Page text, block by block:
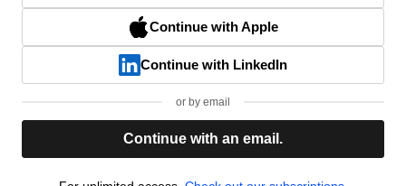
Continue with Apple
Continue with LinkedIn
or by email
Continue with an email.